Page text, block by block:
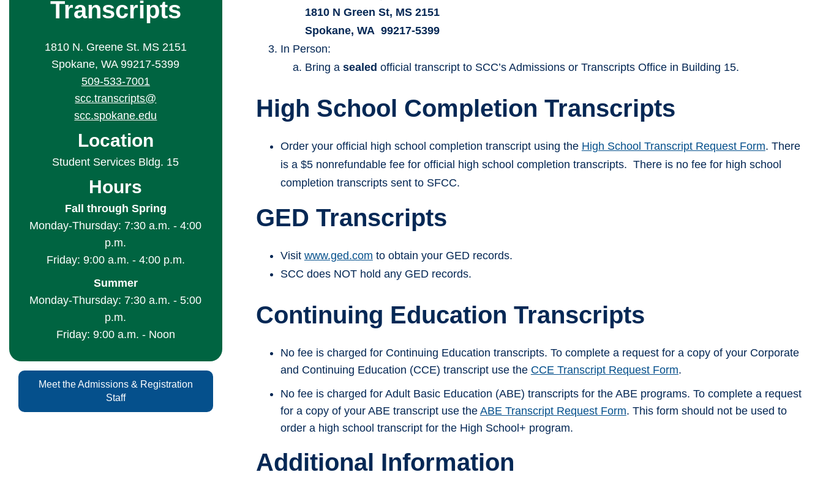
Transcripts
1810 N. Greene St. MS 2151
Spokane, WA 99217-5399
509-533-7001
scc.transcripts@
scc.spokane.edu
Location
Student Services Bldg. 15
Hours
Fall through Spring
Monday-Thursday: 7:30 a.m. - 4:00
p.m.
Friday: 9:00 a.m. - 4:00 p.m.
Summer
Monday-Thursday: 7:30 a.m. - 5:00
p.m.
Friday: 9:00 a.m. - Noon
Meet the Admissions & Registration
Staff
1810 N Green St, MS 2151
Spokane, WA 99217-5399
In Person:
Bring a sealed official transcript to SCC’s Admissions or Transcripts Office in Building 15.
High School Completion Transcripts
Order your official high school completion transcript using the High School Transcript Request Form. There
is a $5 nonrefundable fee for official high school completion transcripts. There is no fee for high school
completion transcripts sent to SFCC.
GED Transcripts
Visit www.ged.com to obtain your GED records.
SCC does NOT hold any GED records.
Continuing Education Transcripts
No fee is charged for Continuing Education transcripts. To complete a request for a copy of your Corporate
and Continuing Education (CCE) transcript use the CCE Transcript Request Form.
No fee is charged for Adult Basic Education (ABE) transcripts for the ABE programs. To complete a request
for a copy of your ABE transcript use the ABE Transcript Request Form. This form should not be used to
order a high school transcript for the High School+ program.
Additional Information